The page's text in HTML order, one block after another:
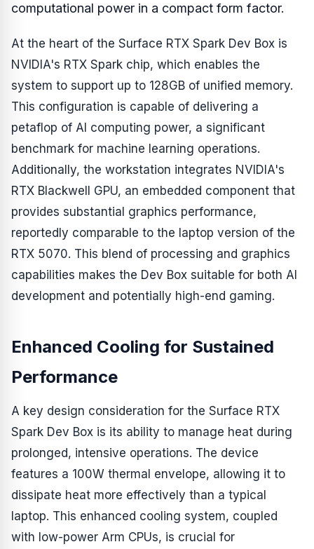
computational power in a compact form factor.
At the heart of the Surface RTX Spark Dev Box is
NVIDIA's RTX Spark chip, which enables the
system to support up to 128GB of unified memory.
This configuration is capable of delivering a
petaflop of AI computing power, a significant
benchmark for machine learning operations.
Additionally, the workstation integrates NVIDIA's
RTX Blackwell GPU, an embedded component that
provides substantial graphics performance,
reportedly comparable to the laptop version of the
RTX 5070. This blend of processing and graphics
capabilities makes the Dev Box suitable for both AI
development and potentially high-end gaming.
Enhanced Cooling for Sustained
Performance
A key design consideration for the Surface RTX
Spark Dev Box is its ability to manage heat during
prolonged, intensive operations. The device
features a 100W thermal envelope, allowing it to
dissipate heat more effectively than a typical
laptop. This enhanced cooling system, coupled
with low-power Arm CPUs, is crucial for